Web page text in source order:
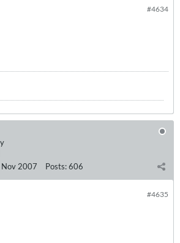
#4634
Nov 2007 Posts:606
#4635